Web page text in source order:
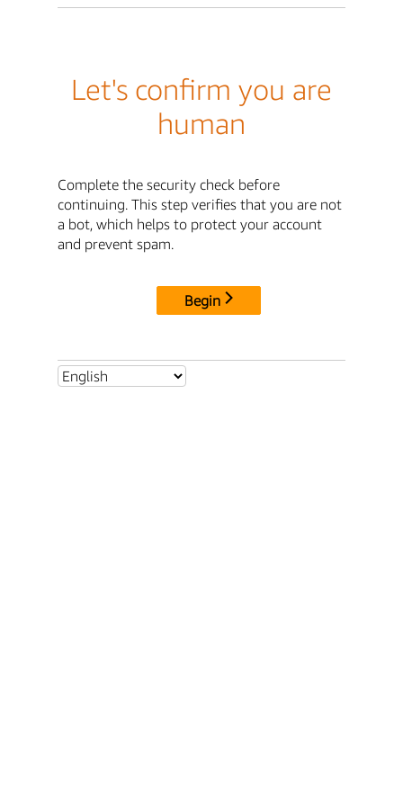
Let's confirm you are
human
Complete the security check before
continuing. This step verifies that you are not
a bot, which helps to protect your account
and prevent spam.
Begin